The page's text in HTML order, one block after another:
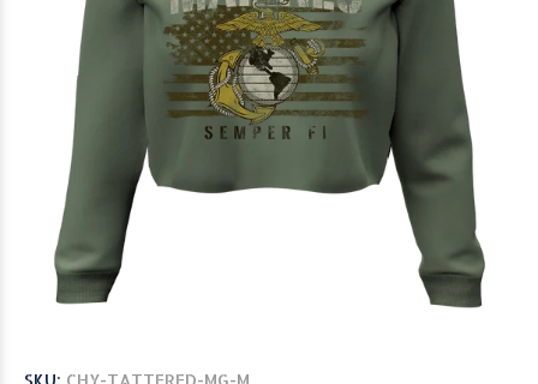
SKU: CHY-TATTERED-MG-M